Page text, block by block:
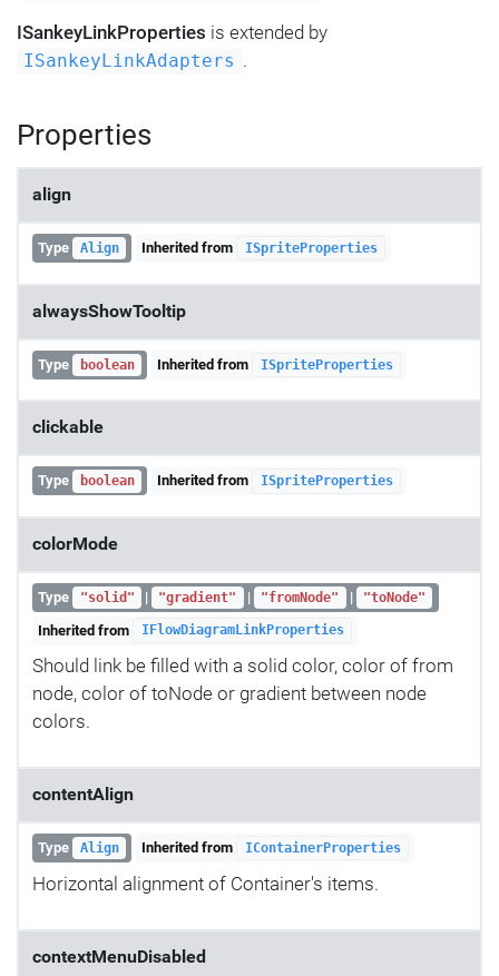
ISankeyLinkProperties is extended by
ISankeyLinkAdapters .
Properties
align
Type Align Inherited from ISpriteProperties
alwaysShowTooltip
Type boolean Inherited from ISpriteProperties
clickable
Type boolean Inherited from ISpriteProperties
colorMode
Type "solid" | "gradient" | "fromNode" | "toNode"
Inherited from IFlowDiagramLinkProperties
Should link be filled with a solid color, color of from
node, color of toNode or gradient between node
colors.
contentAlign
Type Align Inherited from IContainerProperties
Horizontal alignment of Container's items.
contextMenuDisabled